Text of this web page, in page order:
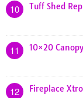
10 Tuff Shed
11 10×20
12 Fireplace